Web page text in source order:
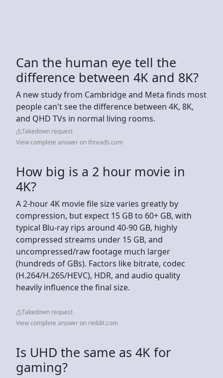
Can the human eye tell the
difference between 4K and 8K?
A new study from Cambridge and Meta finds most
people can't see the difference between 4K, 8K,
and QHD TVs in normal living rooms.
Takedown request
View complete answer on threads.com
How big is a 2 hour movie in
4K?
A 2-hour 4K movie file size varies greatly by
compression, but expect 15 GB to 60+ GB, with
typical Blu-ray rips around 40-90 GB, highly
compressed streams under 15 GB, and
uncompressed/raw footage much larger
(hundreds of GBs). Factors like bitrate, codec
(H.264/H.265/HEVC), HDR, and audio quality
heavily influence the final size.
Takedown request
View complete answer on reddit.com
Is UHD the same as 4K for
gaming?